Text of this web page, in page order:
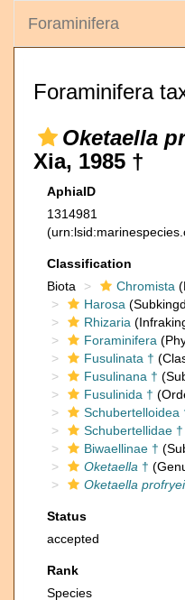
Foraminifera
Foraminifera
Oketaella
Xia, 1985 †
AphiaID
1314981
Classification
Biota
Chromista
Harosa
Rhizaria
Foraminifera
Fusulinata †
Fusulinana †
Fusulinida †
Schubertelloidea
Schubertellidae †
Biwaellinae †
Oketaella †
Oketaella profryei
Status
accepted
Rank
Species